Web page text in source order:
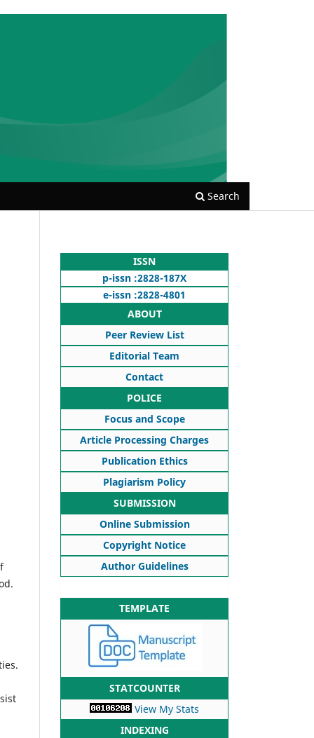
Search
ISSN
p-issn :2828-187X
e-issn :2828-4801
ABOUT
Peer Review List
Editorial Team
Contact
POLICE
Focus and Scope
Article Processing Charges
Publication Ethics
Plagiarism Policy
SUBMISSION
Online Submission
Copyright Notice
Author Guidelines
TEMPLATE
STATCOUNTER
View My Stats
INDEXING